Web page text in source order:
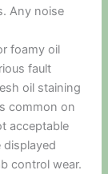
Any noise
foamy oil
fault
oil staining
common on
acceptable
control wear.